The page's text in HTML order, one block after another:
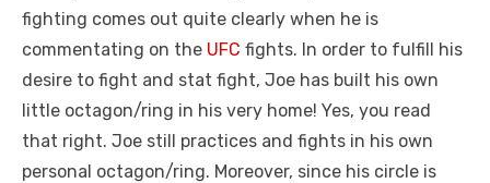
fighting comes out quite clearly when he is
commentating on the UFC fights. In order to fulfill his
desire to fight and stat fight, Joe has built his own
little octagon/ring in his very home! Yes, you read
that right. Joe still practices and fights in his own
personal octagon/ring. Moreover, since his circle is